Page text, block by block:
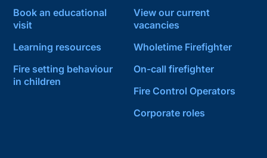
Book an educational
visit
Learning resources
Fire setting behaviour
in children
View our current
vacancies
Wholetime Firefighter
On-call firefighter
Fire Control Operators
Corporate roles